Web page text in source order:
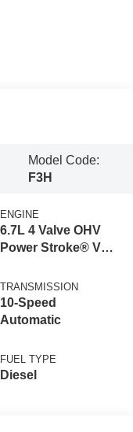
Model Code:
F3H
ENGINE
6.7L 4 Valve OHV
Power Stroke® V8
Engine with Manual
Push-button
Engine-Exhaust
TRANSMISSION
10-Speed
Automatic
FUEL TYPE
Diesel